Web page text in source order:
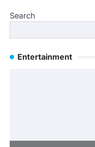
Search
Entertainment